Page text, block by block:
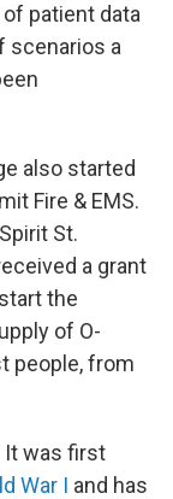
patient data
scenarios a
also started
Fire & EMS.
St.
a grant
the
of O-
people, from
It was first
War I and has